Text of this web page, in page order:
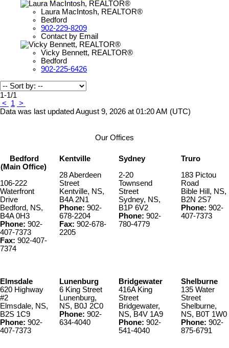
Laura MacIntosh, REALTOR®
Bedford
902-229-8209
Contact by Email
Vicky Bennett, REALTOR®
Bedford
902-225-6426
1-1/1
<
1 >
Data was last updated August 9, 2026 at 01:20 AM (UTC)
Our Offices
Bedford
(Main Office)
106-222
Waterfront
Drive
Bedford, NS,
B4A 0H3
Phone: 902-
407-7373
Fax: 902-407-
7374
Kentville
28 Aberdeen
Street
Kentville, NS,
B4A 2N1
Phone: 902-
678-2204
Fax: 902-678-
2205
Sydney
2-20
Townsend
Street
Sydney, NS,
B1P 6V2
Phone: 902-
780-4779
Truro
183 Pictou
Road
Bible Hill, NS,
B2N 2S7
Phone: 902-
407-7373
Elmsdale
620 Highway
#2
Elmsdale, NS,
B2S 1C9
Phone: 902-
407-7373
Lunenburg
6 King Street
Lunenburg,
NS, B0J 2C0
Phone: 902-
634-4040
Bridgewater
416A King
Street
Bridgewater,
NS, B4V 1A9
Phone: 902-
541-4040
Shelburne
135 Water
Street
Shelburne,
NS, B0T 1W0
Phone: 902-
875-6791